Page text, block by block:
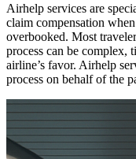
Airhelp services are
claim compensation
overbooked. Most
process can be complex,
airline’s favor. Airhelp
process on behalf of the